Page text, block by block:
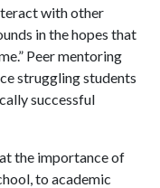
with other
in the hopes that
Peer mentoring
struggling students
successful
the importance of
to academic